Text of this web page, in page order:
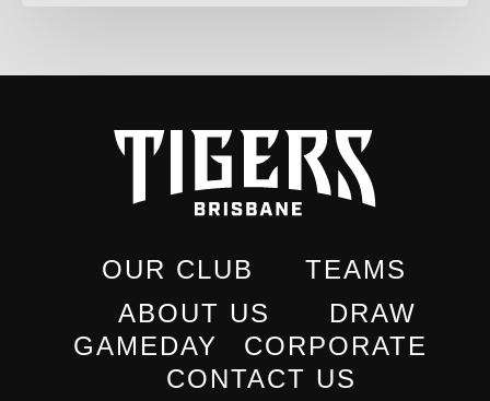
OUR CLUB
ABOUT US
TEAMS
DRAW
GAMEDAY
CORPORATE
CONTACT US